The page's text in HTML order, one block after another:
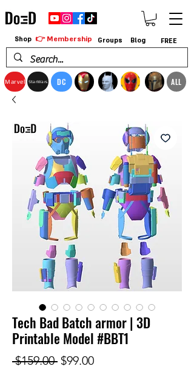
Marvel StarWars DC ALL
Shop 👉 Membership Groups Blog FREE
Tech Bad Batch armor | 3D
Printable Model #BBT1
$159.00 Regular Price
$99.00Sale Price